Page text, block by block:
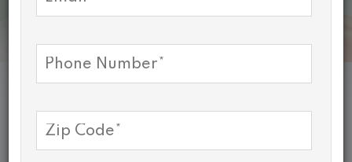
Health Insurance